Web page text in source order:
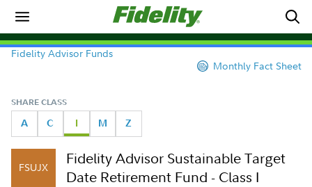
Fidelity Advisor Funds
Monthly Fact Sheet
SHARE CLASS
A C I M Z
FSUJX
Fidelity Advisor Sustainable Target
Date Retirement Fund - Class I